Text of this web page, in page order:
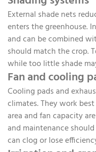
External shade nets
enters the greenhouse.
and can be combined
should match the crop.
while too little shade
Fan and cooling
Cooling pads and
climates. They work
area and fan capacity
and maintenance
can clog or lose